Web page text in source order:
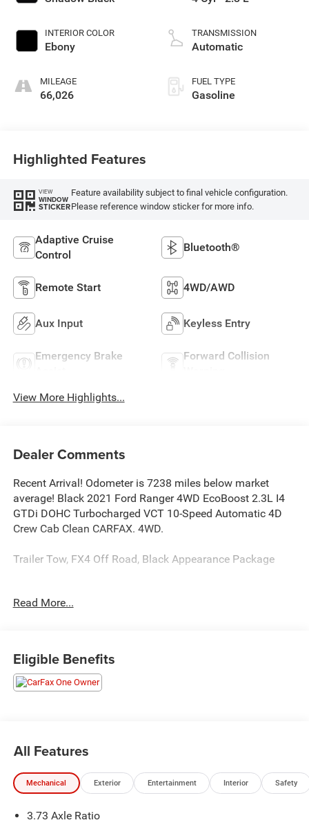
INTERIOR COLOR
Ebony
MILEAGE
66,026
TRANSMISSION
Automatic
FUEL TYPE
Gasoline
Highlighted Features
VIEW
WINDOW
STICKER
Feature availability subject to final vehicle configuration.
Please reference window sticker for more info.
Adaptive Cruise
Control
Bluetooth®
Remote Start 4WD/AWD
Aux Input Keyless Entry
Emergency Brake
Forward Collision
View More Highlights...
Dealer Comments
Recent Arrival! Odometer is 7238 miles below market
average! Black 2021 Ford Ranger 4WD EcoBoost 2.3L I4
GTDi DOHC Turbocharged VCT 10-Speed Automatic 4D
Crew Cab Clean CARFAX. 4WD.
Trailer Tow, FX4 Off Road, Black Appearance Package
This unit comes with - The Unlimited Mile Powertrain
Read More...
Eligible Benefits
All Features
Mechanical Exterior Entertainment Interior Safety
3.73 Axle Ratio